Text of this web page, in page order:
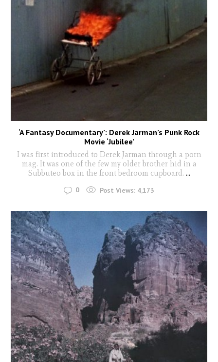
‘A Fantasy Documentary’: Derek Jarman’s Punk Rock
Movie ‘Jubilee’
I was first introduced to Derek Jarman through a porn
mag. It was one of the few my older brother hid in a
Subbuteo box in the front bedroom cupboard. ...
0 Post Views: 4,173